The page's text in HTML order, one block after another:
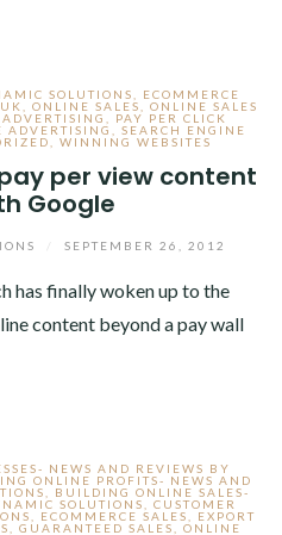
SOLUTIONS
ECOMMERCE
ONLINE SALES
ONLINE SALES
PAY PER CLICK
ADVERTISING
SEARCH ENGINE
WINNING WEBSITES
per view content
Google
SEPTEMBER 26, 2012
has finally woken up to the
content beyond a pay wall
NEWS AND REVIEWS BY
ONLINE PROFITS- NEWS AND
BUILDING ONLINE SALES-
SOLUTIONS
CUSTOMER
ECOMMERCE SALES
EXPORT
GUARANTEED SALES
ONLINE